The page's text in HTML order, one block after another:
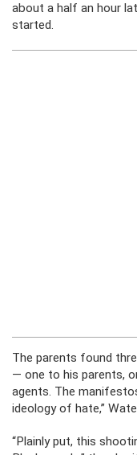
about a half an hour
started.
The parents found
— one to his parents,
agents. The
ideology of hate,”
“Plainly put, this